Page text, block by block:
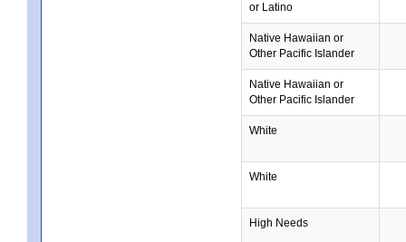
or Latino
Native Hawaiian or
Other Pacific Islander
Native Hawaiian or
Other Pacific Islander
White
White
High Needs